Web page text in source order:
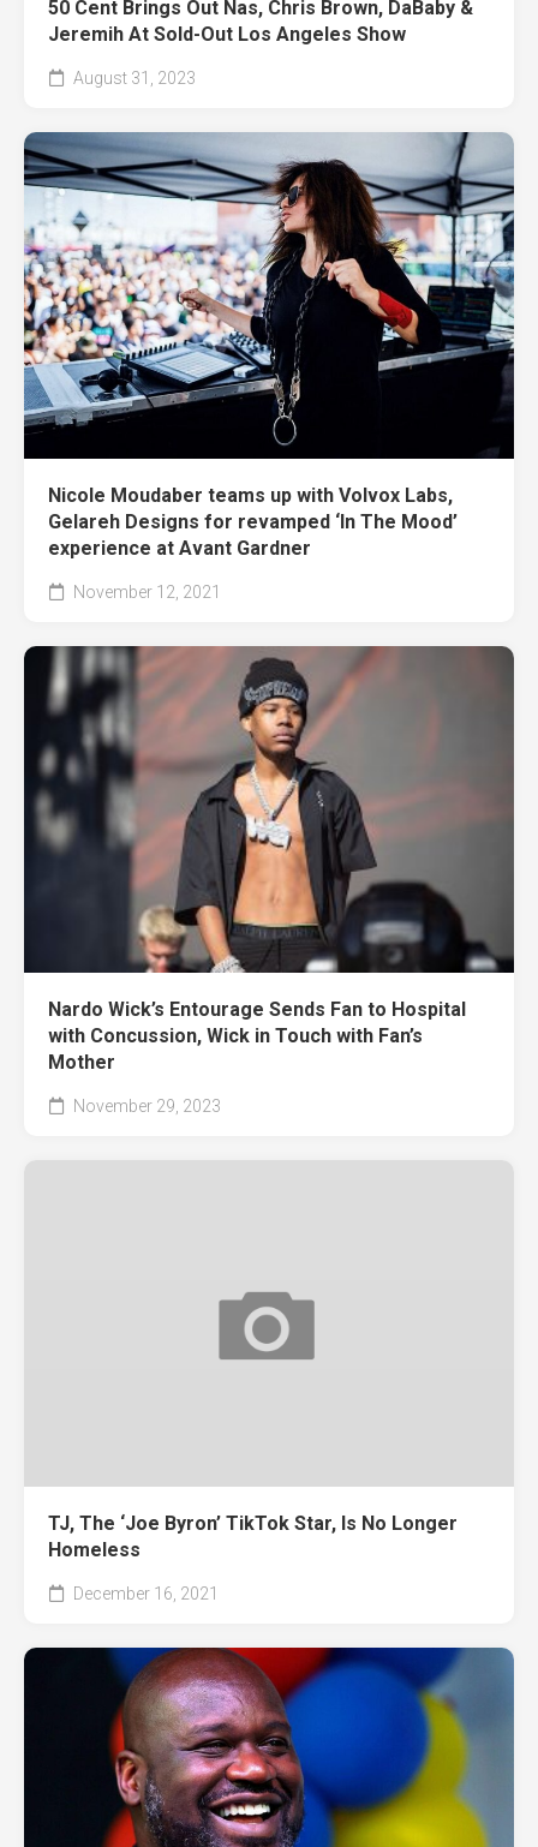
50 Cent Brings Out Nas, Chris Brown, DaBaby &
Jeremih At Sold-Out Los Angeles Show
August 31, 2023
Nicole Moudaber teams up with Volvox Labs,
Gelareh Designs for revamped ‘In The Mood’
experience at Avant Gardner
November 12, 2021
Nardo Wick’s Entourage Sends Fan to Hospital
with Concussion, Wick in Touch with Fan’s
Mother
November 29, 2023
TJ, The ‘Joe Byron’ TikTok Star, Is No Longer
Homeless
December 16, 2021